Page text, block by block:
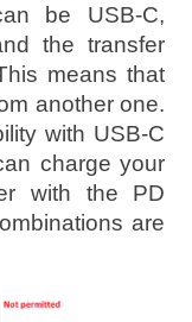
be USB-C,
the transfer
means that
another one.
with USB-C
charge your
with the PD
are